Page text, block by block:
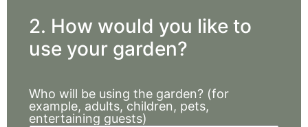
2. How would you like to
use your garden?
Who will be using the garden? (for
example, adults, children, pets,
entertaining guests)